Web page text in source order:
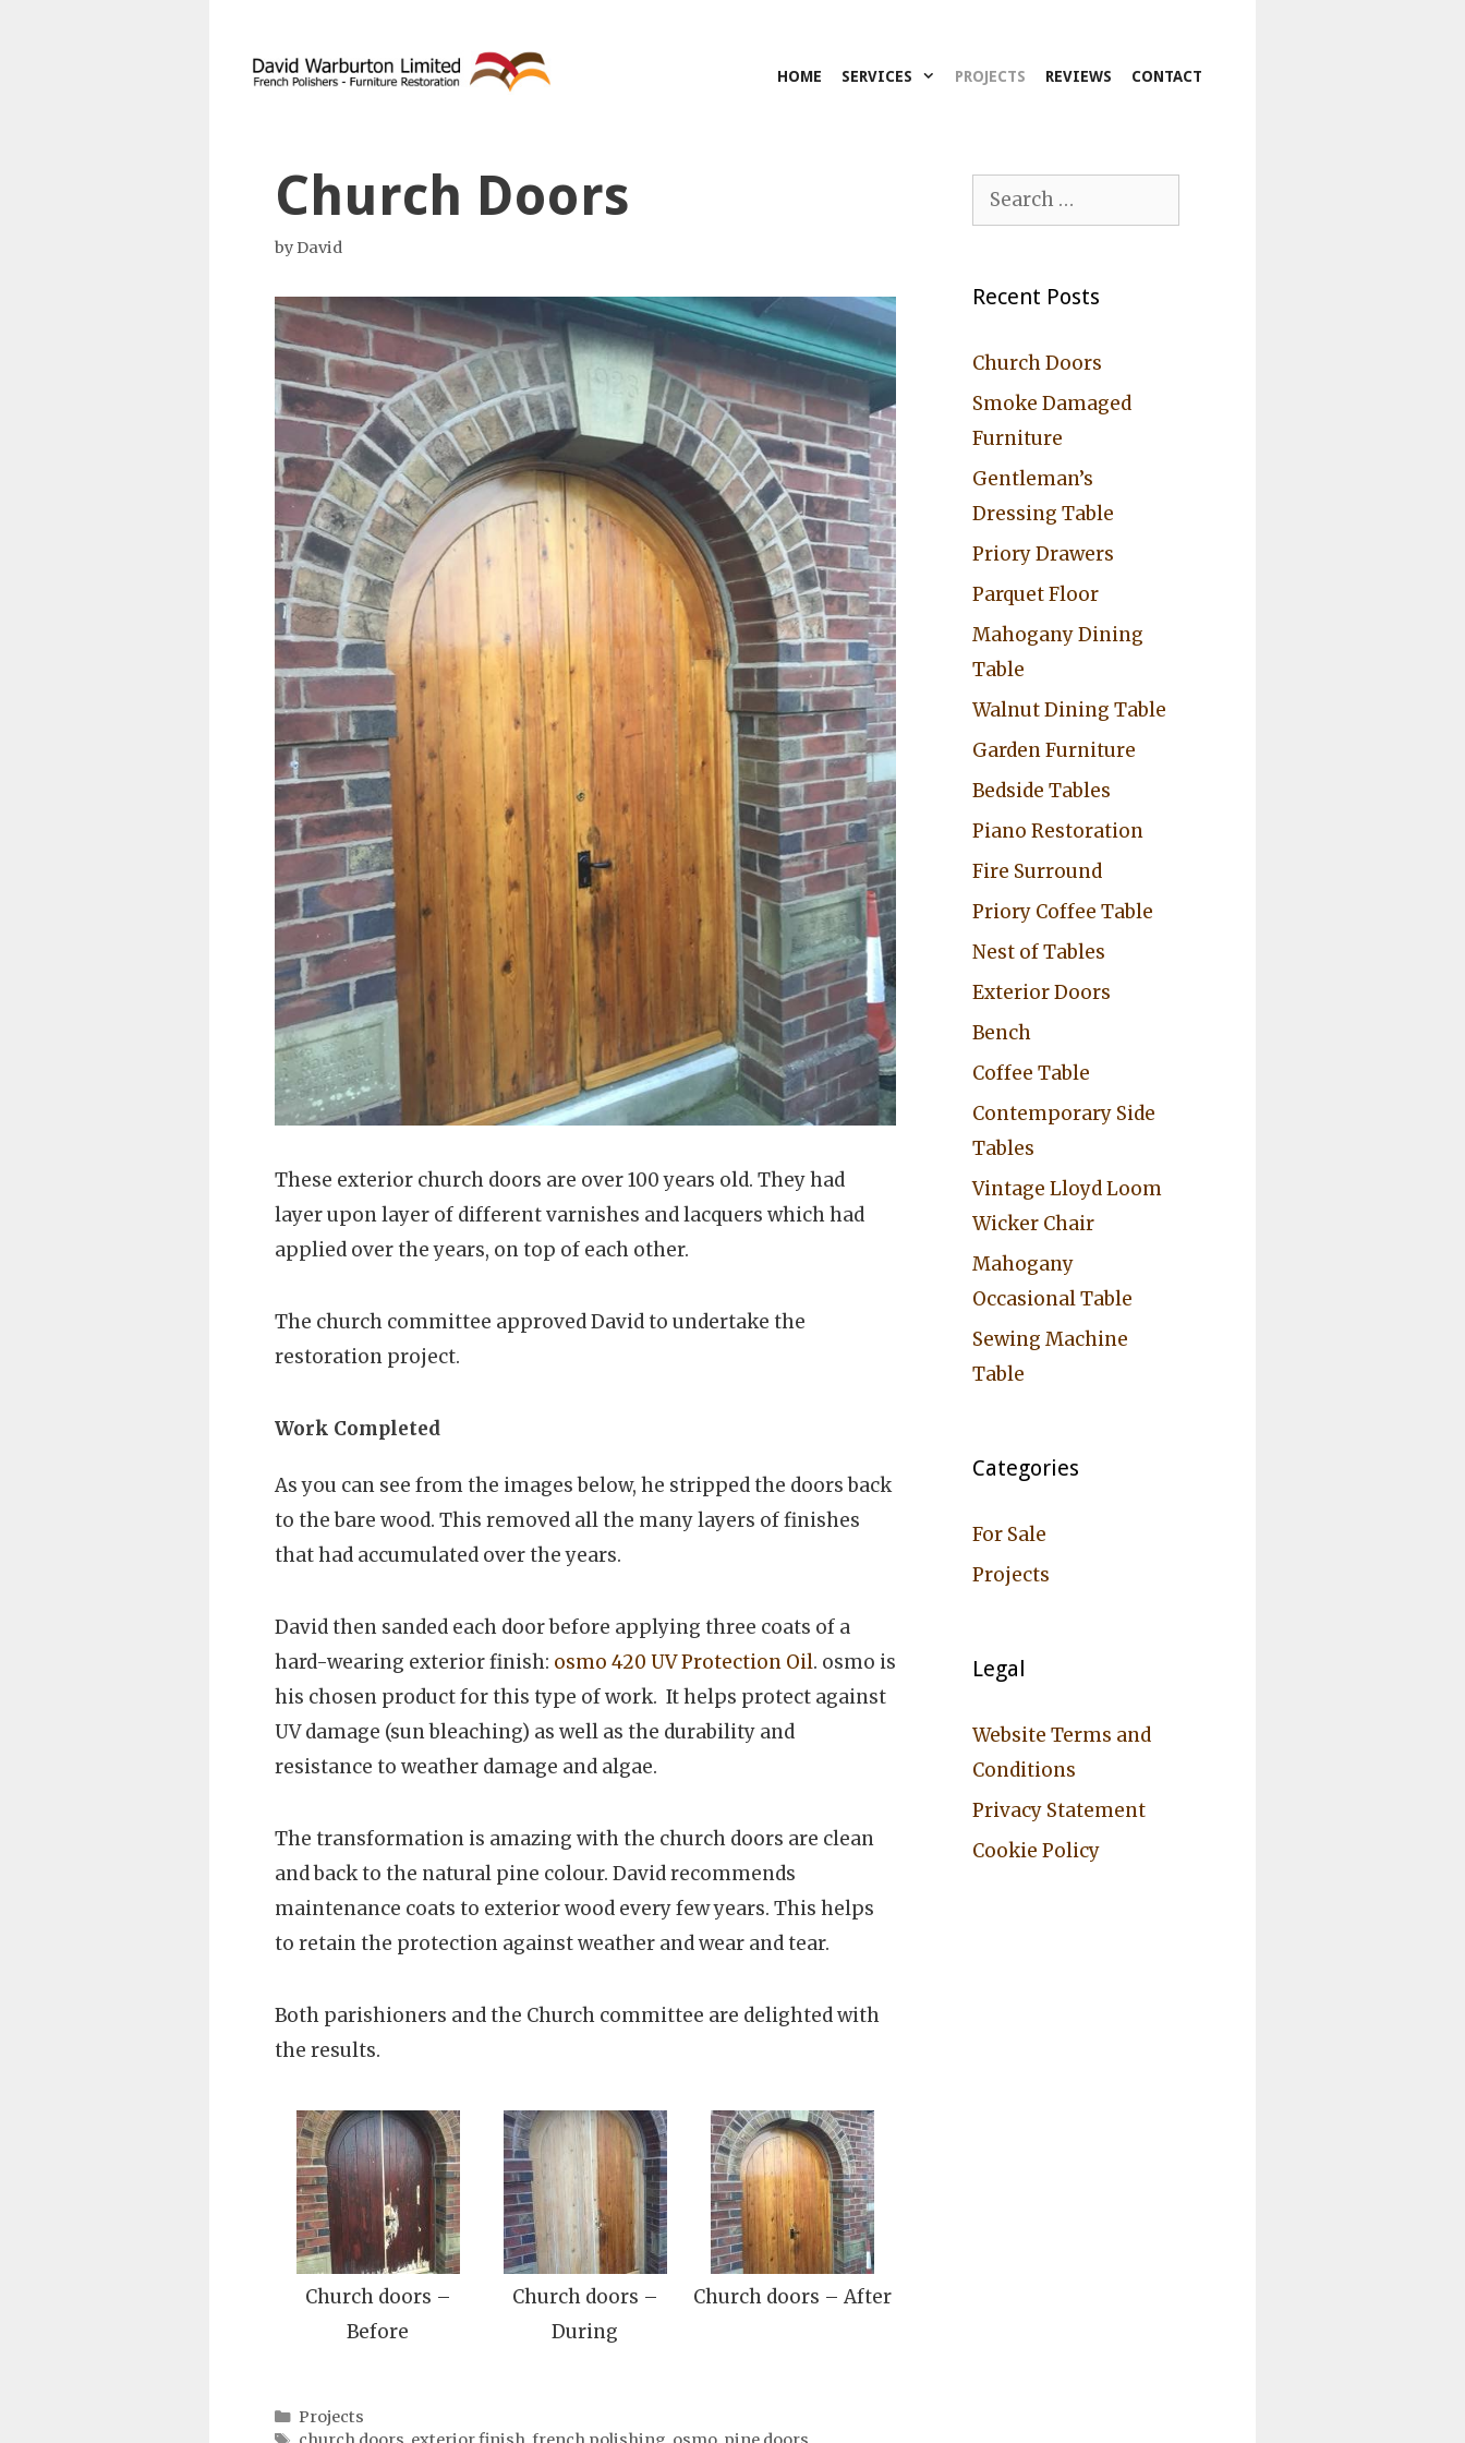
HOME SERVICES PROJECTS REVIEWS CONTACT
Church Doors
byDavid
These exterior church doors are over 100 years old. They had
layer upon layer of different varnishes and lacquers which had
applied over the years, on top of each other.
The church committee approved David to undertake the
restoration project.
Work Completed
As you can see from the images below, he stripped the doors back
to the bare wood. This removed all the many layers of finishes
that had accumulated over the years.
David then sanded each door before applying three coats of a
hard-wearing exterior finish: osmo 420 UV Protection Oil. osmo is
his chosen product for this type of work. It helps protect against
UV damage (sun bleaching) as well as the durability and
resistance to weather damage and algae.
The transformation is amazing with the church doors are clean
and back to the natural pine colour. David recommends
maintenance coats to exterior wood every few years. This helps
to retain the protection against weather and wear and tear.
Both parishioners and the Church committee are delighted with
the results.
Church doors –
Before
Church doors –
During
Church doors – After
Categories
Projects
Tags
Search
for:
Recent Posts
Church Doors
Smoke Damaged
Furniture
Gentleman’s
Dressing Table
Priory Drawers
Parquet Floor
Mahogany Dining
Table
Walnut Dining Table
Garden Furniture
Bedside Tables
Piano Restoration
Fire Surround
Priory Coffee Table
Nest of Tables
Exterior Doors
Bench
Coffee Table
Contemporary Side
Tables
Vintage Lloyd Loom
Wicker Chair
Mahogany
Occasional Table
Sewing Machine
Table
Categories
For Sale
Projects
Legal
Website Terms and
Conditions
Privacy Statement
Cookie Policy